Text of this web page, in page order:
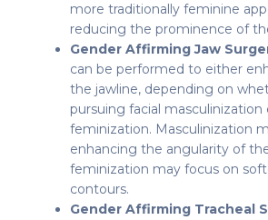
more traditionally feminine
reducing the prominence of
Gender Affirming Jaw
can be performed to either
the jawline, depending on
pursuing facial masculinization
feminization. Masculinization
enhancing the angularity of
feminization may focus on
contours.
Gender Affirming Tracheal